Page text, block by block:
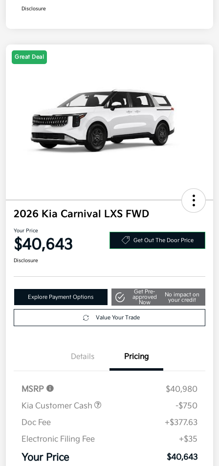
Disclosure
Great Deal
2026 Kia Carnival LXS FWD
Your Price
$40,643 Get Out The Door Price
Disclosure
Explore Payment Options
Get Pre-
approved
Now
No impact on
your credit
Value Your Trade
Details Pricing
MSRP
$40,980
Kia Customer Cash
-$750
Doc Fee
+$377.63
Electronic Filing Fee
+$35
Your Price $40,643